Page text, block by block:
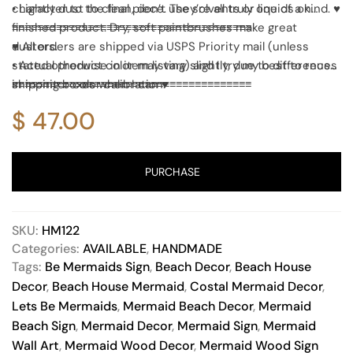
character to the final piece. They’re all truly one of a kind. ♥
• Lightly dust to clean, don’t use solvents or liquids on
finished product. Dry, soft paintbrushes make great
dusters.
• Actual product color may vary slightly, due to differences
in monitor color calibration.
≡≡≡≡≡≡≡≡≡≡≡≡≡≡≡≡≡≡≡≡≡≡≡≡≡≡≡≡≡≡≡≡≡≡≡≡≡≡
♥ All orders are shipped via USPS Priority mail (unless
stated otherwise in item listing) and I try my best to reuse
shipping boxes when I can ♥
≡≡≡≡≡≡≡≡≡≡≡≡≡≡≡≡≡≡≡≡≡≡≡≡≡≡≡≡≡≡≡≡≡≡≡≡≡≡
$ 47.00
PURCHASE
SKU: HM122
Categories: AVAILABLE, HANDMADE
Tags: Be Mermaids Sign, Beach Decor, Beach House
Decor, Beach House Mermaid,Costal Mermaid Decor,
Lets Be Mermaids, Mermaid Beach Decor, Mermaid
Beach Sign, Mermaid Decor, Mermaid Sign, Mermaid
Wall Art, Mermaid Wood Decor, Mermaid Wood Sign